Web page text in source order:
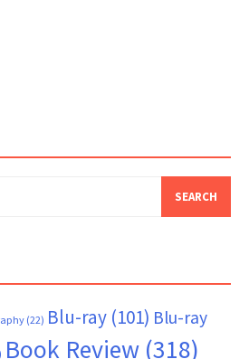
(22) Blu-ray (101) Blu-ray
Book Review (318)